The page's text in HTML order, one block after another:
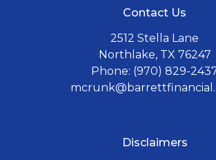
Contact Us
2512 Stella Lane
Northlake, TX 76247
Phone: (970) 829-
Disclaimers